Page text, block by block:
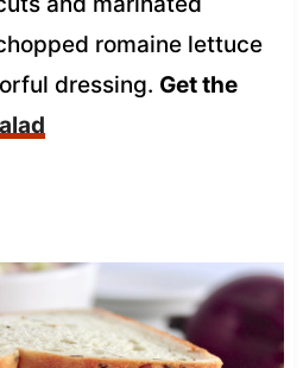
romaine lettuce
dressing. Get the